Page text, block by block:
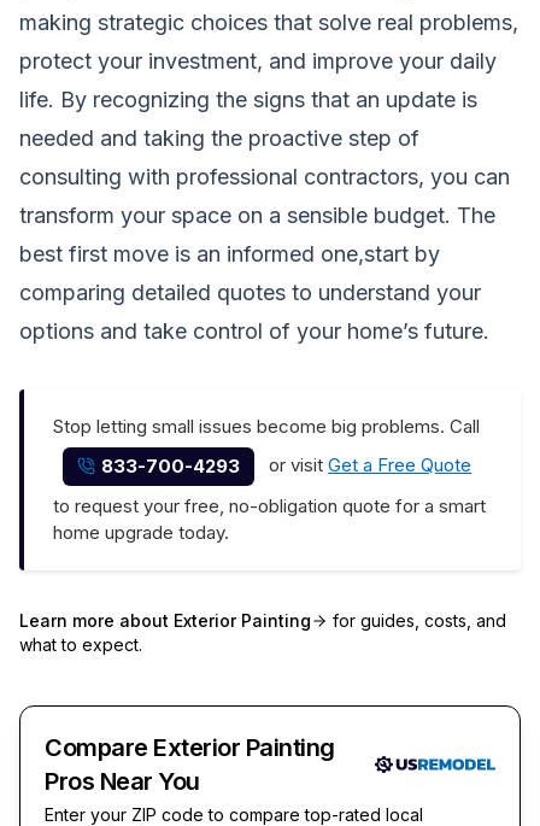
making strategic choices that solve real problems,
protect your investment, and improve your daily
life. By recognizing the signs that an update is
needed and taking the proactive step of
consulting with professional contractors, you can
transform your space on a sensible budget. The
best first move is an informed one,start by
comparing detailed quotes to understand your
options and take control of your home’s future.
Stop letting small issues become big problems. Call
833-700-4293
or visitGet a Free Quote
to request your free, no-obligation quote for a smart
home upgrade today.
Learn more about Exterior Painting
for guides, costs, and
what to expect.
Compare Exterior Painting
Pros Near You
Enter your ZIP code to compare top-rated local